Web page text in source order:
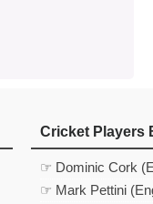
Cricket Players
☞ Dominic Cork
☞ Mark Pettini